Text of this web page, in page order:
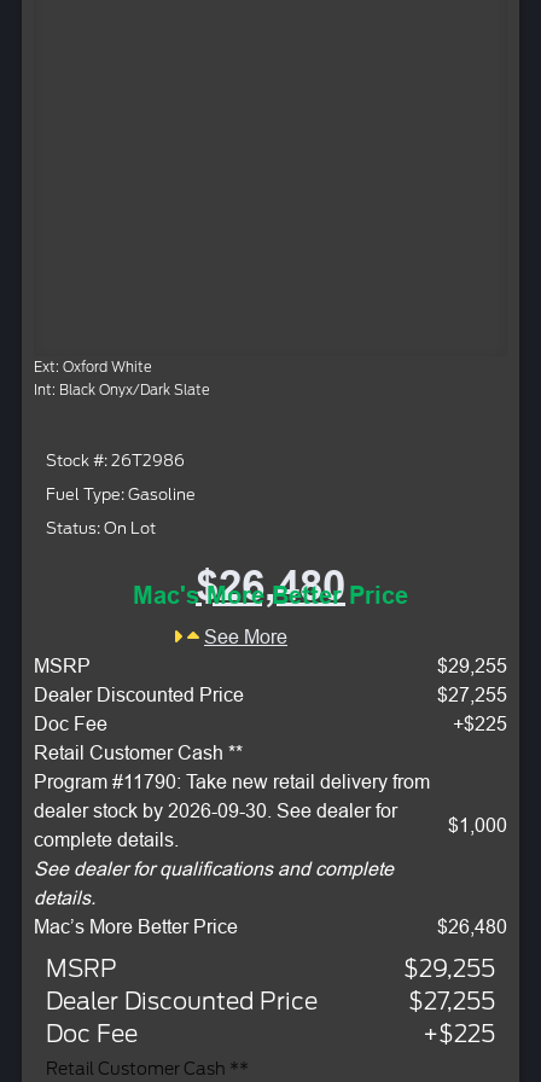
Ext: Oxford White
Int: Black Onyx/Dark Slate
Stock #: 26T2986
Fuel Type: Gasoline
Status: On Lot
$26,480
Mac's More Better Price
See More
MSRP
$29,255
Dealer Discounted Price
$27,255
Doc Fee
+$225
Retail Customer Cash **
Program #11790: Take new retail delivery from
dealer stock by 2026-09-30. See dealer for
complete details.
See dealer for qualifications and complete
details.
$1,000
Mac’s More Better Price $26,480
MSRP
$29,255
Dealer Discounted Price
$27,255
Doc Fee
+$225
Retail Customer Cash **